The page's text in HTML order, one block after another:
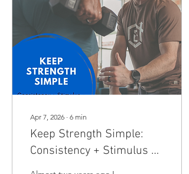
Apr 7, 2026 ∙ 6 min
Keep Strength Simple:
Consistency + Stimulus =
Benefits